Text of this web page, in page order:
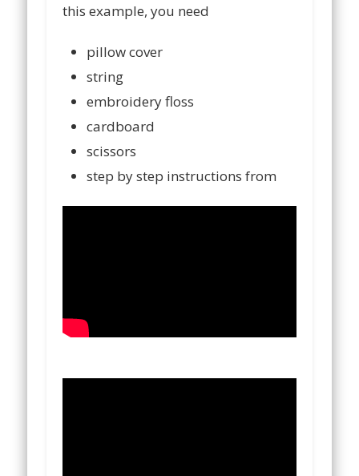
this example, you need
pillow cover
string
embroidery floss
cardboard
scissors
step by step instructions from